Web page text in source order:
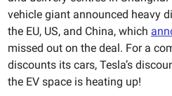
vehicle giant announced heavy
the EU, US, and China, which
missed out on the deal. For a
discounts its cars, Tesla’s
the EV space is heating up!